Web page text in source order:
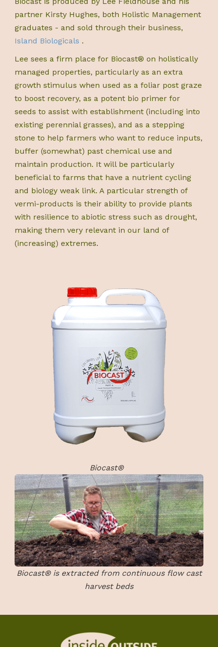
partner Kirsty Hughes, both Holistic Management
graduates - and sold through their business,
Island Biologicals .
Lee sees a firm place for Biocast® on holistically
managed properties, particularly as an extra
growth stimulus when used as a foliar post graze
to boost recovery, as a potent bio primer for
seeds to assist with establishment (including into
existing perennial grasses), and as a stepping
stone to help farmers who want to reduce inputs,
buffer (somewhat) past chemical use and
maintain production. It will be particularly
beneficial to farms that have a nutrient cycling
and biology weak link. A particular strength of
vermi-products is their ability to provide plants
with resilience to abiotic stress such as drought,
making them very relevant in our land of
(increasing) extremes.
Biocast®
Biocast® is extracted from continuous flow cast
harvest beds